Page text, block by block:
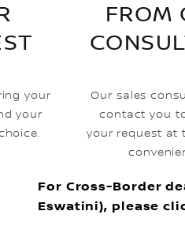
your
your
FROM
Our sales
contact you
your request at
For Cross-Border
Eswatini), please